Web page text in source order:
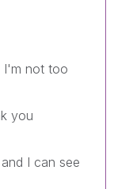
I'm not too
you
I can see